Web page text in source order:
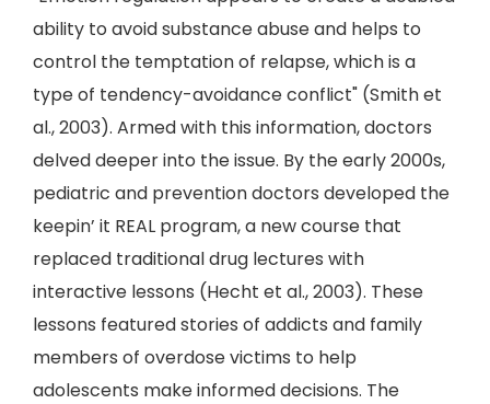
ability to avoid substance abuse and helps to
control the temptation of relapse, which is a
type of tendency-avoidance conflict" (Smith et
al., 2003). Armed with this information, doctors
delved deeper into the issue. By the early 2000s,
pediatric and prevention doctors developed the
keepin’ it REAL program, a new course that
replaced traditional drug lectures with
interactive lessons (Hecht et al., 2003). These
lessons featured stories of addicts and family
members of overdose victims to help
adolescents make informed decisions. The